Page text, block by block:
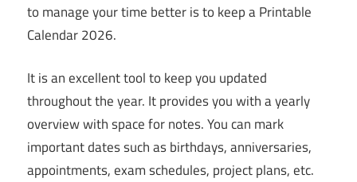
to manage your time better is to keep a Printable
Calendar 2026.
It is an excellent tool to keep you updated
throughout the year. It provides you with a yearly
overview with space for notes. You can mark
important dates such as birthdays, anniversaries,
appointments, exam schedules, project plans, etc.